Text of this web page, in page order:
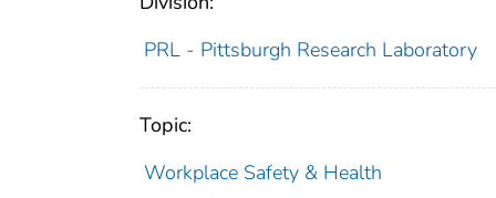
PRL - Pittsburgh Research Laboratory
Topic:
Workplace Safety & Health